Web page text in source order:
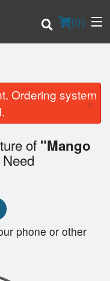
(0)
Ordering system
×
of "Mango
phone or other